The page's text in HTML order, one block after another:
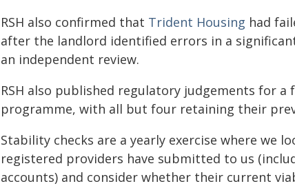
RSH also confirmed that Trident Housing had
after the landlord identified errors in a
an independent review.
RSH also published regulatory judgements for
programme, with all but four retaining their
Stability checks are a yearly exercise where we
registered providers have submitted to us
accounts) and consider whether their current